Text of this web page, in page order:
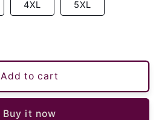
4XL 5XL
Add to cart
Buy it now